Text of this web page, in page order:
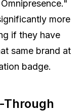
more
if they have
same brand at
badge.
Through